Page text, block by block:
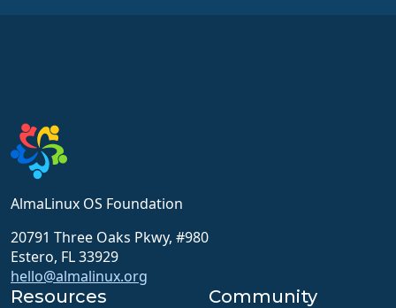
AlmaLinux OS Foundation
20791 Three Oaks Pkwy, #980
Estero, FL 33929
hello@almalinux.org
Resources Community